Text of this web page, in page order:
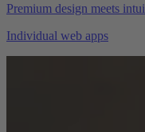
Premium design meets
Individual web apps